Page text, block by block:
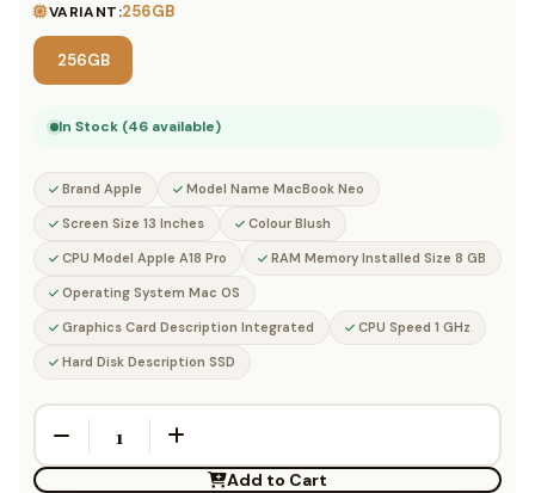
VARIANT:256GB
256GB
In Stock (46 available)
Brand Apple Model Name MacBook Neo
Screen Size 13 Inches Colour Blush
CPU Model Apple A18 Pro RAM Memory Installed Size 8 GB
Operating System Mac OS
Graphics Card Description Integrated CPU Speed 1 GHz
Hard Disk Description SSD
Add to Cart